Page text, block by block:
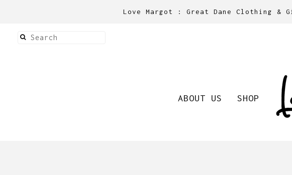
Love Margot : Great Dane Clothing
ABOUT US SHOP